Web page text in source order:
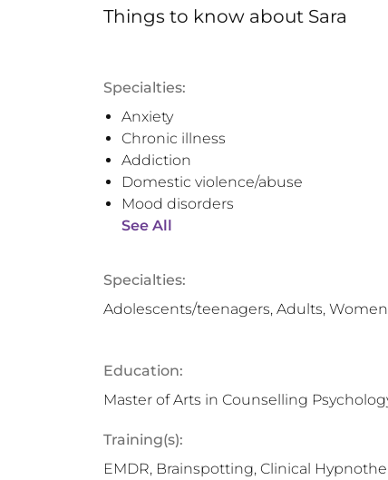
Things to know about Sara
Specialties:
Anxiety
Chronic illness
Addiction
Domestic violence/abuse
Mood disorders
See All
Specialties:
Adolescents/teenagers, Adults,
Education:
Master of Arts in Counselling
Training(s):
EMDR, Brainspotting, Clinical